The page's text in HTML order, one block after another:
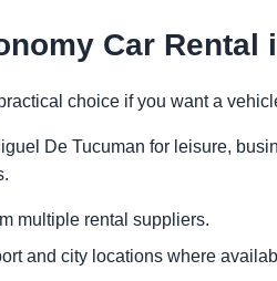
Car Rental
choice if you want a
De Tucuman for leisure,
multiple rental suppliers.
and city locations where